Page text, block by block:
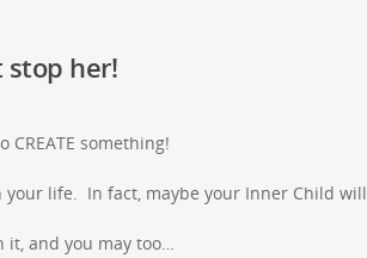
her!
something!
your life. In fact, maybe your Inner Child will
it, and you may too…